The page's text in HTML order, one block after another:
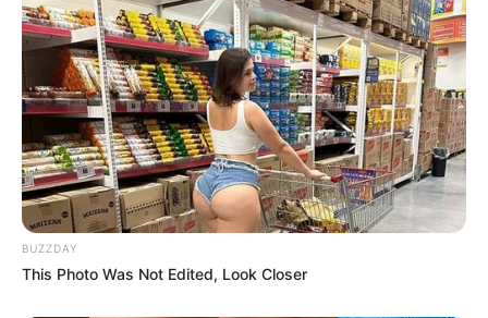
BUZZDAY
This Photo Was Not Edited, Look Closer